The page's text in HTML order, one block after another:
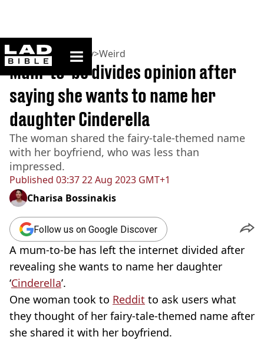
ladbible homepage
Home>Community>Weird
Published 03:37 22 Aug 2023 GMT+1
Mum-to-be divides opinion after
saying she wants to name her
daughter Cinderella
The woman shared the fairy-tale-themed name
with her boyfriend, who was less than
impressed.
Charisa Bossinakis
Follow us on Google Discover
A mum-to-be has left the internet divided after
revealing she wants to name her daughter
‘Cinderella’.
One woman took to Reddit to ask users what
they thought of her fairy-tale-themed name after
she shared it with her boyfriend.